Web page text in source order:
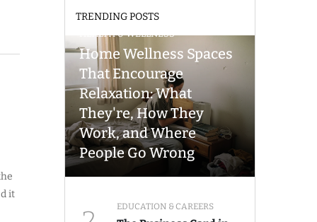
it
TRENDING POSTS
HEALTH & WELLNESS
Home Wellness Spaces
That Encourage
Relaxation: What
They're, How They
Work, and Where
People Go Wrong
EDUCATION & CAREERS